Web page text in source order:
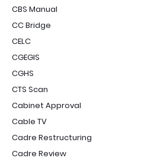
CBS Manual
CC Bridge
CELC
CGEGIS
CGHS
CTS Scan
Cabinet Approval
Cable TV
Cadre Restructuring
Cadre Review